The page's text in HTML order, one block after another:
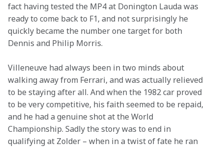
fact having tested the MP4 at Donington Lauda was
ready to come back to F1, and not surprisingly he
quickly became the number one target for both
Dennis and Philip Morris.
Villeneuve had always been in two minds about
walking away from Ferrari, and was actually relieved
to be staying after all. And when the 1982 car proved
to be very competitive, his faith seemed to be repaid,
and he had a genuine shot at the World
Championship. Sadly the story was to end in
qualifying at Zolder – when in a twist of fate he ran